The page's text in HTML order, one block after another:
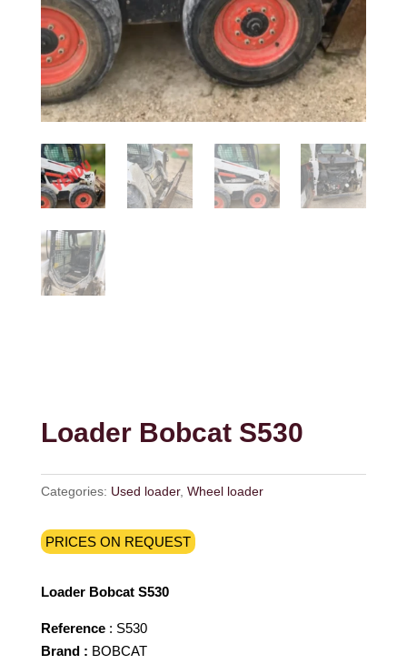
Loader Bobcat S530
Categories: Used loader, Wheel loader
PRICES ON REQUEST
Loader Bobcat S530
Reference: S530
Brand : BOBCAT